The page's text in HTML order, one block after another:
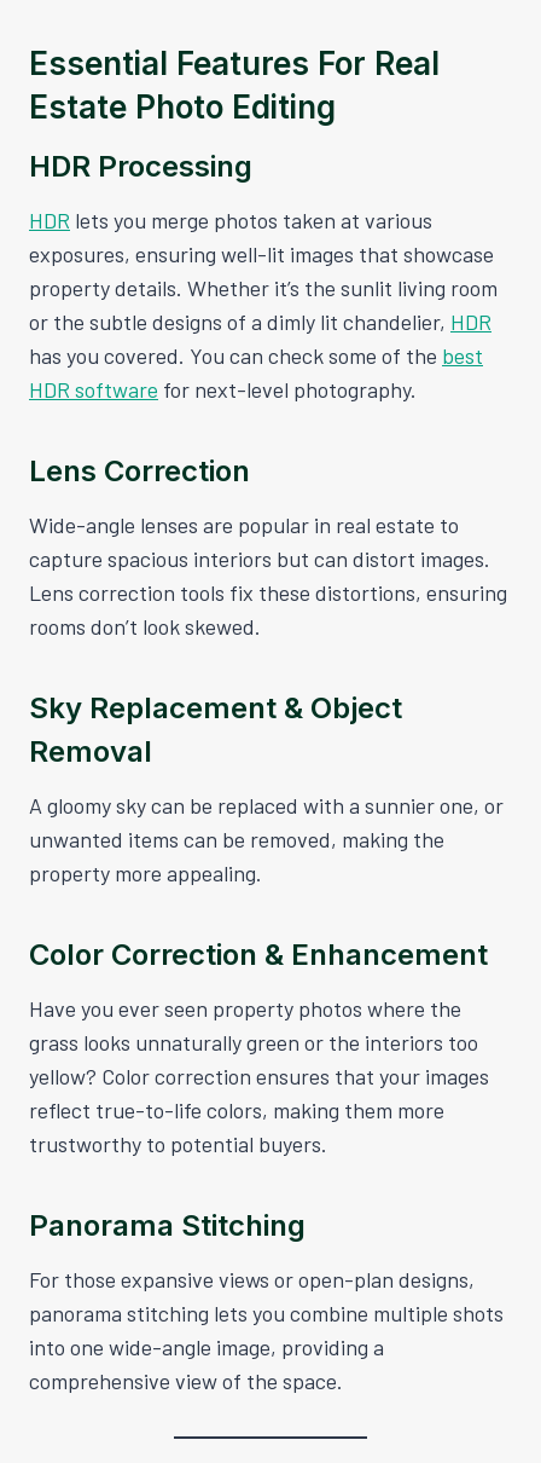
Essential Features For Real
Estate Photo Editing
HDR Processing
HDR lets you merge photos taken at various
exposures, ensuring well-lit images that showcase
property details. Whether it’s the sunlit living room
or the subtle designs of a dimly lit chandelier, HDR
has you covered. You can check some of the best
HDR software for next-level photography.
Lens Correction
Wide-angle lenses are popular in real estate to
capture spacious interiors but can distort images.
Lens correction tools fix these distortions, ensuring
rooms don’t look skewed.
Sky Replacement & Object
Removal
A gloomy sky can be replaced with a sunnier one, or
unwanted items can be removed, making the
property more appealing.
Color Correction & Enhancement
Have you ever seen property photos where the
grass looks unnaturally green or the interiors too
yellow? Color correction ensures that your images
reflect true-to-life colors, making them more
trustworthy to potential buyers.
Panorama Stitching
For those expansive views or open-plan designs,
panorama stitching lets you combine multiple shots
into one wide-angle image, providing a
comprehensive view of the space.